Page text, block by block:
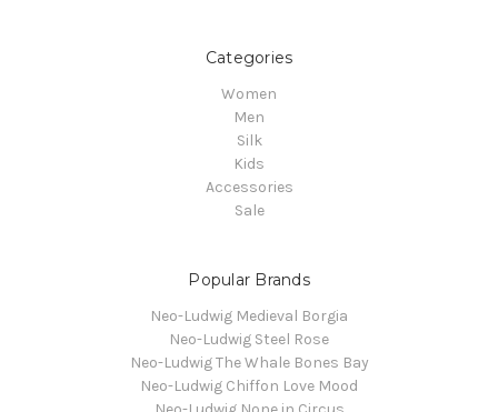
Categories
Women
Men
Silk
Kids
Accessories
Sale
Popular Brands
Neo-Ludwig Medieval Borgia
Neo-Ludwig Steel Rose
Neo-Ludwig The Whale Bones Bay
Neo-Ludwig Chiffon Love Mood